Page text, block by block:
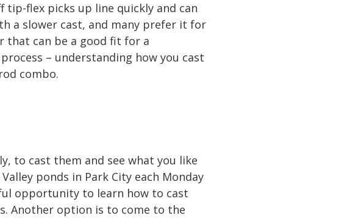
flex picks up line quickly and can
a slower cast, and many prefer it for
that can be a good fit for a
– understanding how you cast
combo.
to cast them and see what you like
ponds in Park City each Monday
opportunity to learn how to cast
Another option is to come to the